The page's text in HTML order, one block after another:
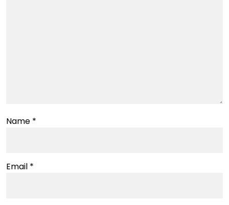
Name *
Email *